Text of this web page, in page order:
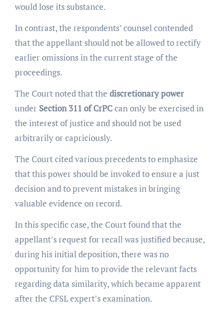
would lose its substance.
In contrast, the respondents’ counsel contended
that the appellant should not be allowed to rectify
earlier omissions in the current stage of the
proceedings.
The Court noted that the discretionary power
underSection 311 of CrPCcan only be exercised in
the interest of justice and should not be used
arbitrarily or capriciously.
The Court cited various precedents to emphasize
that this power should be invoked to ensure a just
decision and to prevent mistakes in bringing
valuable evidence on record.
In this specific case, the Court found that the
appellant’s request for recall was justified because,
during his initial deposition, there was no
opportunity for him to provide the relevant facts
regarding data similarity, which became apparent
after the CFSL expert’s examination.